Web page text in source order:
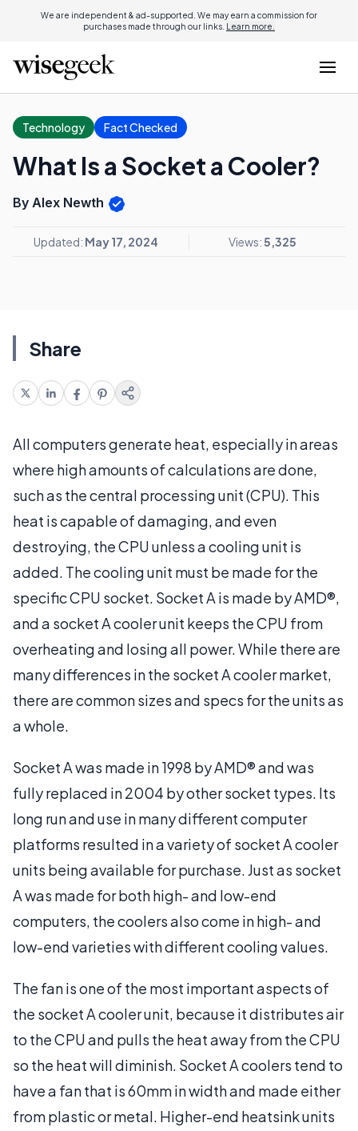
We are independent & ad-supported. We may earn a commission for
purchases made through our links. Learn more.
Technology Fact Checked
What Is a Socket a Cooler?
By Alex Newth
Updated: May 17, 2024 Views:5,325
Share
All computers generate heat, especially in areas
where high amounts of calculations are done,
such as the central processing unit (CPU). This
heat is capable of damaging, and even
destroying, the CPU unless a cooling unit is
added. The cooling unit must be made for the
specific CPU socket. Socket A is made by AMD®,
and a socket A cooler unit keeps the CPU from
overheating and losing all power. While there are
many differences in the socket A cooler market,
there are common sizes and specs for the units as
a whole.
Socket A was made in 1998 by AMD® and was
fully replaced in 2004 by other socket types. Its
long run and use in many different computer
platforms resulted in a variety of socket A cooler
units being available for purchase. Just as socket
A was made for both high- and low-end
computers, the coolers also come in high- and
low-end varieties with different cooling values.
The fan is one of the most important aspects of
the socket A cooler unit, because it distributes air
to the CPU and pulls the heat away from the CPU
so the heat will diminish. Socket A coolers tend to
have a fan that is 60mm in width and made either
from plastic or metal. Higher-end heatsink units